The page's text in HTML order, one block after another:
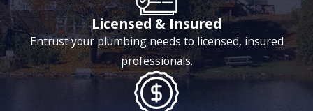
Licensed & Insured
Entrust your plumbing needs to licensed, insured
professionals.